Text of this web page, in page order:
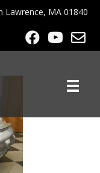
Lawrence, MA 01840